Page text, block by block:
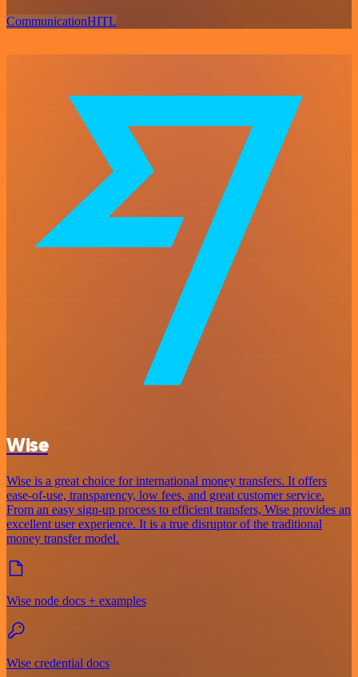
CommunicationHITL
Wise
Wise is a great choice for international money transfers. It offers
ease-of-use, transparency, low fees, and great customer service.
From an easy sign-up process to efficient transfers, Wise provides an
excellent user experience. It is a true disruptor of the traditional
money transfer model.
Wise node docs + examples
Wise credential docs